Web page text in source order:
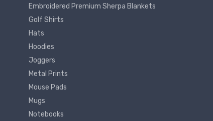
Embroidered Premium Sherpa Blankets
Golf Shirts
Hats
Hoodies
Joggers
Metal Prints
Mouse Pads
Mugs
Notebooks